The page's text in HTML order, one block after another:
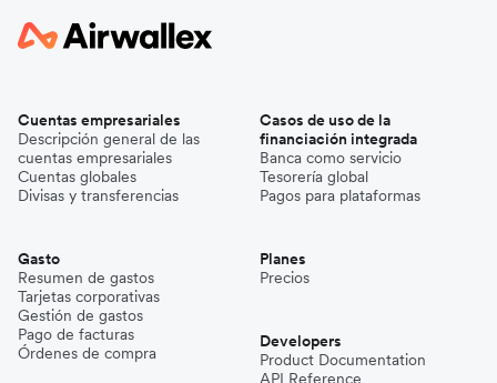
Cuentas empresariales
Descripción general de las
cuentas empresariales
Cuentas globales
Divisas y transferencias
Gasto
Resumen de gastos
Tarjetas corporativas
Gestión de gastos
Pago de facturas
Órdenes de compra
Casos de uso de la
financiación integrada
Banca como servicio
Tesorería global
Pagos para plataformas
Planes
Precios
Developers
Product Documentation
API Reference